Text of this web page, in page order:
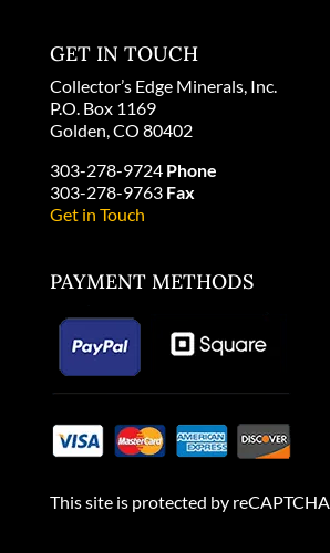
GET IN TOUCH
Collector’s Edge Minerals, Inc.
P.O. Box 1169
Golden, CO 80402
303-278-9724 Phone
303-278-9763 Fax
Get in Touch
PAYMENT METHODS
This site is protected by reCAPTCHA.